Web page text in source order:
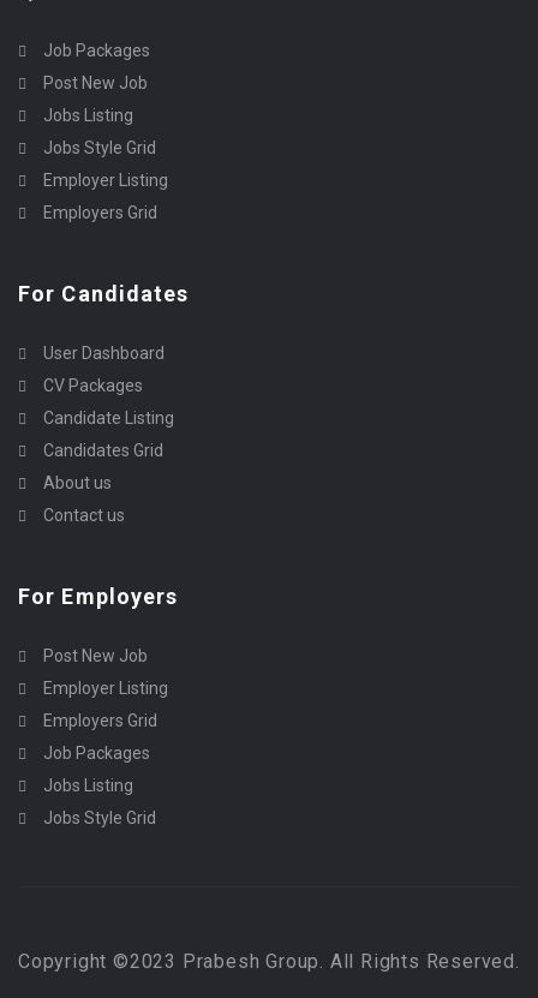
Job Packages
Post New Job
Jobs Listing
Jobs Style Grid
Employer Listing
Employers Grid
For Candidates
User Dashboard
CV Packages
Candidate Listing
Candidates Grid
About us
Contact us
For Employers
Post New Job
Employer Listing
Employers Grid
Job Packages
Jobs Listing
Jobs Style Grid
Copyright ©2023 Prabesh Group. All Rights Reserved.